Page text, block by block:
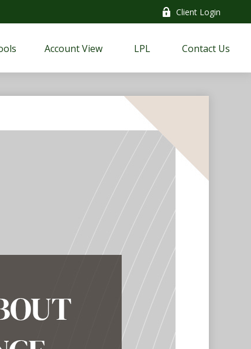
Client Login
Account View LPL Contact Us